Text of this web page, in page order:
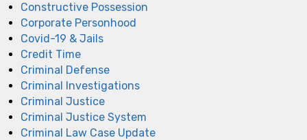
Constructive Possession
Corporate Personhood
Covid-19 & Jails
Credit Time
Criminal Defense
Criminal Investigations
Criminal Justice
Criminal Justice System
Criminal Law Case Update